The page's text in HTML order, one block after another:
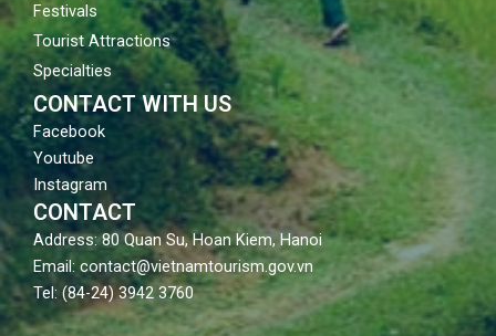
Festivals
Tourist Attractions
Specialties
CONTACT WITH US
Facebook
Youtube
Instagram
CONTACT
Address: 80 Quan Su, Hoan Kiem, Hanoi
Email: contact@vietnamtourism.gov.vn
Tel: (84-24) 3942 3760